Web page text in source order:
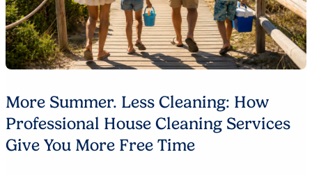
More Summer. Less Cleaning: How
Professional House Cleaning Services
Give You More Free Time